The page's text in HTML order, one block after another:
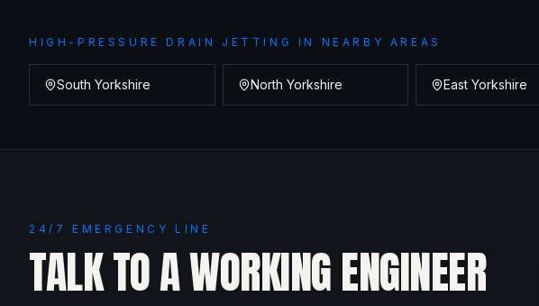
HIGH-PRESSURE DRAIN JETTING IN NEARBY AREAS
South Yorkshire North Yorkshire East Yorkshire
24/7 EMERGENCY LINE
TALK TO A WORKING ENGINEER